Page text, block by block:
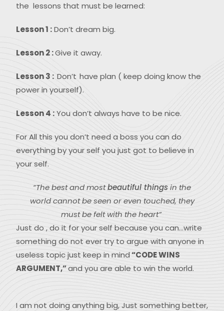
the lessons that must be learned:
Lesson 1 :Don’t dream big.
Lesson 2 :Give it away.
Lesson 3 : Don’t have plan ( keep doing know the
power in yourself).
Lesson 4 :You don’t always have to be nice.
For All this you don’t need a boss you can do
everything by your self you just got to believe in
your self.
“The best and mostbeautiful thingsin the
world cannot be seen or even touched, they
must be felt with the heart”
Just do , do it for your self because you can…write
something do not ever try to argue with anyone in
useless topic just keep in mind“CODE WINS
ARGUMENT,”and you are able to win the world.
I am not doing anything big, Just something better,